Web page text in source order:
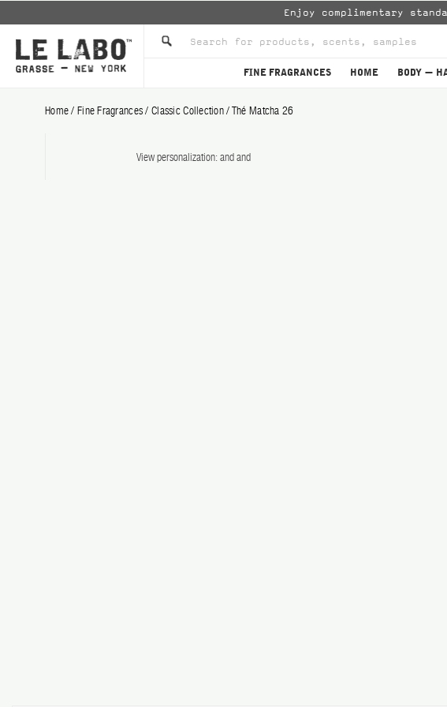
Enjoy complimentary
FINE FRAGRANCES HOME BODY —
Home / Fine Fragrances / Classic Collection /Thé Matcha 26
View personalization:andand